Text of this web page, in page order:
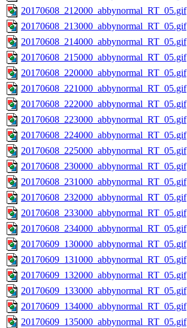
20170608_212000_abbynormal_RT_05.gif
20170608_213000_abbynormal_RT_05.gif
20170608_214000_abbynormal_RT_05.gif
20170608_215000_abbynormal_RT_05.gif
20170608_220000_abbynormal_RT_05.gif
20170608_221000_abbynormal_RT_05.gif
20170608_222000_abbynormal_RT_05.gif
20170608_223000_abbynormal_RT_05.gif
20170608_224000_abbynormal_RT_05.gif
20170608_225000_abbynormal_RT_05.gif
20170608_230000_abbynormal_RT_05.gif
20170608_231000_abbynormal_RT_05.gif
20170608_232000_abbynormal_RT_05.gif
20170608_233000_abbynormal_RT_05.gif
20170608_234000_abbynormal_RT_05.gif
20170609_130000_abbynormal_RT_05.gif
20170609_131000_abbynormal_RT_05.gif
20170609_132000_abbynormal_RT_05.gif
20170609_133000_abbynormal_RT_05.gif
20170609_134000_abbynormal_RT_05.gif
20170609_135000_abbynormal_RT_05.gif